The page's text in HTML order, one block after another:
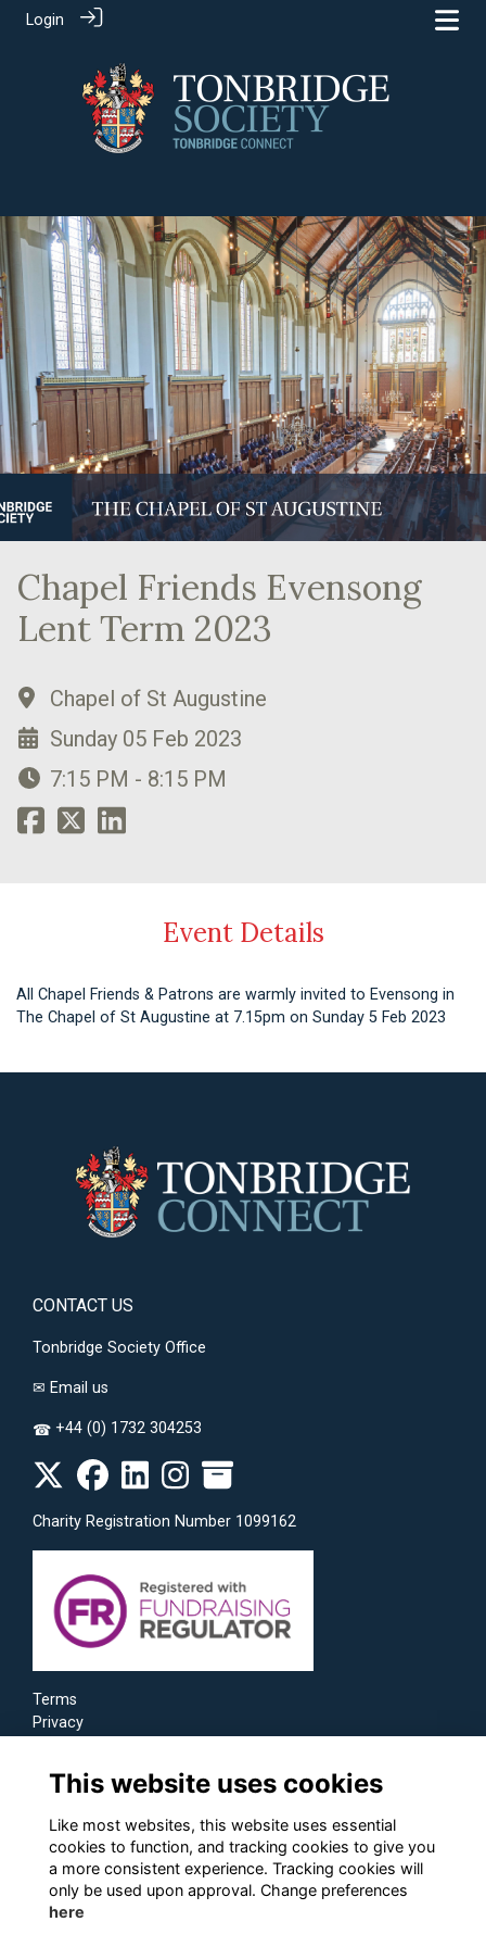
Login
Chapel Friends Evensong
Lent Term 2023
Chapel of St Augustine
Sunday 05 Feb 2023
7:15 PM - 8:15 PM
Event Details
All Chapel Friends & Patrons are warmly invited to Evensong in
The Chapel of St Augustine at 7.15pm on Sunday 5 Feb 2023
CONTACT US
Tonbridge Society Office
✉ Email us
☎ +44 (0) 1732 304253
Charity Registration Number 1099162
Terms
Privacy
This website uses cookies
Like most websites, this website uses essential
cookies to function, and tracking cookies to give you
a more consistent experience. Tracking cookies will
only be used upon approval. Change preferences
here